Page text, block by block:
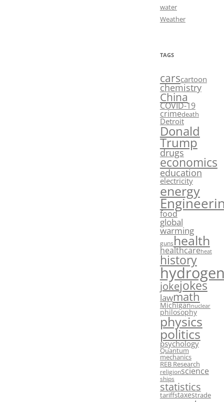
water
Weather
TAGS
carscartoon
chemistry
China
COVID-19
crimedeath
Detroit
Donald
Trump
drugs
economics
education
electricity
energy
food
global
warming
gunshealth
healthcareheat
history
jokejokes
lawmath
Michigannuclear
philosophy
physics
politics
psychology
Quantum
mechanics
REB Research
religionscience
ships
statistics
tariffstaxestrade